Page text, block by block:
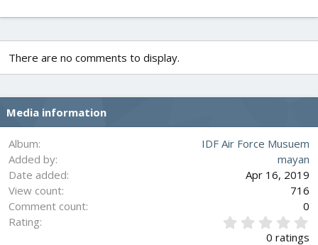
There are no comments to display.
Media information
Album
IDF Air Force Musuem
Added by
mayan
Date added
Apr 16, 2019
View count
716
Comment count
0
Rating
0 ratings